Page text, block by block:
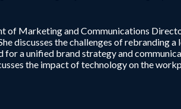
of Marketing and Communications
discusses the challenges of
for a unified brand strategy and
the impact of technology on the